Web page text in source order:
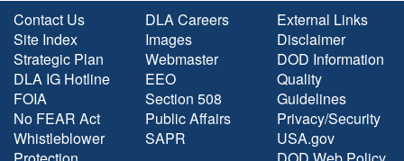
Contact Us
Site Index
Strategic Plan
DLA IG Hotline
FOIA
No FEAR Act
Whistleblower
DLA Careers
Images
Webmaster
EEO
Section 508
Public Affairs
SAPR
External Links
Disclaimer
DOD Information
Quality
Guidelines
Privacy/Security
USA.gov